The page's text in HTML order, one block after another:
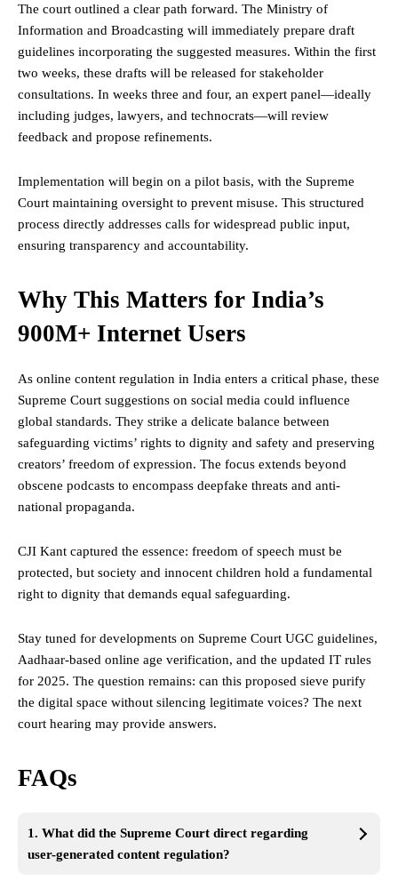
The court outlined a clear path forward. The Ministry of
Information and Broadcasting will immediately prepare draft
guidelines incorporating the suggested measures. Within the first
two weeks, these drafts will be released for stakeholder
consultations. In weeks three and four, an expert panel—ideally
including judges, lawyers, and technocrats—will review
feedback and propose refinements.
Implementation will begin on a pilot basis, with the Supreme
Court maintaining oversight to prevent misuse. This structured
process directly addresses calls for widespread public input,
ensuring transparency and accountability.
Why This Matters for India’s
900M+ Internet Users
As online content regulation in India enters a critical phase, these
Supreme Court suggestions on social media could influence
global standards. They strike a delicate balance between
safeguarding victims’ rights to dignity and safety and preserving
creators’ freedom of expression. The focus extends beyond
obscene podcasts to encompass deepfake threats and anti-
national propaganda.
CJI Kant captured the essence: freedom of speech must be
protected, but society and innocent children hold a fundamental
right to dignity that demands equal safeguarding.
Stay tuned for developments on Supreme Court UGC guidelines,
Aadhaar-based online age verification, and the updated IT rules
for 2025. The question remains: can this proposed sieve purify
the digital space without silencing legitimate voices? The next
court hearing may provide answers.
FAQs
1. What did the Supreme Court direct regarding
user-generated content regulation?